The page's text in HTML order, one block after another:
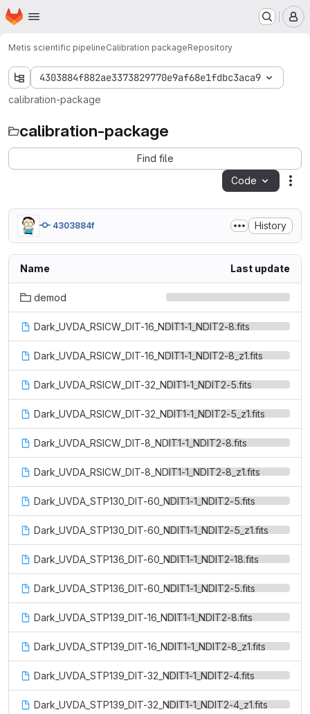
Skip to main content
Homepage
Metis scientific pipelineCalibration packageRepository
4303884f882ae3373829770e9af68e1fdbc3aca9
calibration-package
calibration-package
Find file
Code
4303884f History
Name Last update
demod
Dark_UVDA_RSICW_DIT-16_NDIT1-1_NDIT2-8.fits
Dark_UVDA_RSICW_DIT-16_NDIT1-1_NDIT2-8_z1.fits
Dark_UVDA_RSICW_DIT-32_NDIT1-1_NDIT2-5.fits
Dark_UVDA_RSICW_DIT-32_NDIT1-1_NDIT2-5_z1.fits
Dark_UVDA_RSICW_DIT-8_NDIT1-1_NDIT2-8.fits
Dark_UVDA_RSICW_DIT-8_NDIT1-1_NDIT2-8_z1.fits
Dark_UVDA_STP130_DIT-60_NDIT1-1_NDIT2-5.fits
Dark_UVDA_STP130_DIT-60_NDIT1-1_NDIT2-5_z1.fits
Dark_UVDA_STP136_DIT-60_NDIT1-1_NDIT2-18.fits
Dark_UVDA_STP136_DIT-60_NDIT1-1_NDIT2-5.fits
Dark_UVDA_STP139_DIT-16_NDIT1-1_NDIT2-8.fits
Dark_UVDA_STP139_DIT-16_NDIT1-1_NDIT2-8_z1.fits
Dark_UVDA_STP139_DIT-32_NDIT1-1_NDIT2-4.fits
Dark_UVDA_STP139_DIT-32_NDIT1-1_NDIT2-4_z1.fits